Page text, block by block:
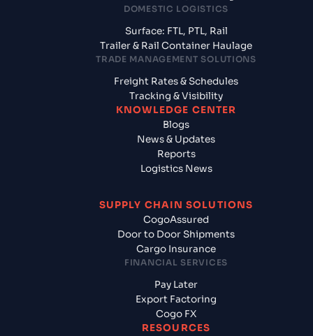
DOMESTIC LOGISTICS
Surface: FTL, PTL, Rail
Trailer & Rail Container Haulage
TRADE MANAGEMENT SOLUTIONS
Freight Rates & Schedules
Tracking & Visibility
KNOWLEDGE CENTER
Blogs
News & Updates
Reports
Logistics News
SUPPLY CHAIN SOLUTIONS
CogoAssured
Door to Door Shipments
Cargo Insurance
FINANCIAL SERVICES
Pay Later
Export Factoring
Cogo FX
RESOURCES